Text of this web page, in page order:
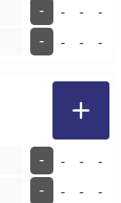
-
-
-
-
-
-
-
-
-
-
-
-
-
-
-
-